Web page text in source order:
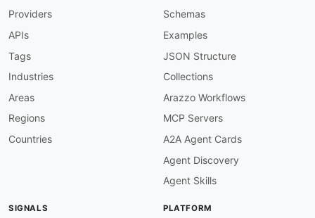
Providers
APIs
Tags
Industries
Areas
Regions
Countries
Schemas
Examples
JSON Structure
Collections
Arazzo Workflows
MCP Servers
A2A Agent Cards
Agent Discovery
Agent Skills
SIGNALS PLATFORM